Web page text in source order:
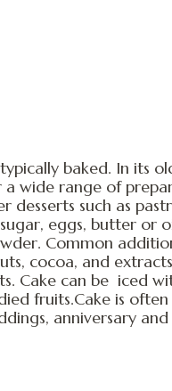
baked. In its
wide range of
such as
eggs, butter or
Common
cocoa, and
Cake can be iced
fruits.Cake is
anniversary